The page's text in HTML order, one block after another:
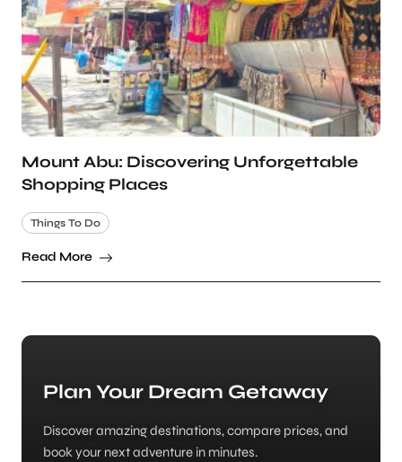
Mount Abu: Discovering Unforgettable
Shopping Places
Things To Do
Read More
Plan Your Dream Getaway
Discover amazing destinations, compare prices, and
book your next adventure in minutes.